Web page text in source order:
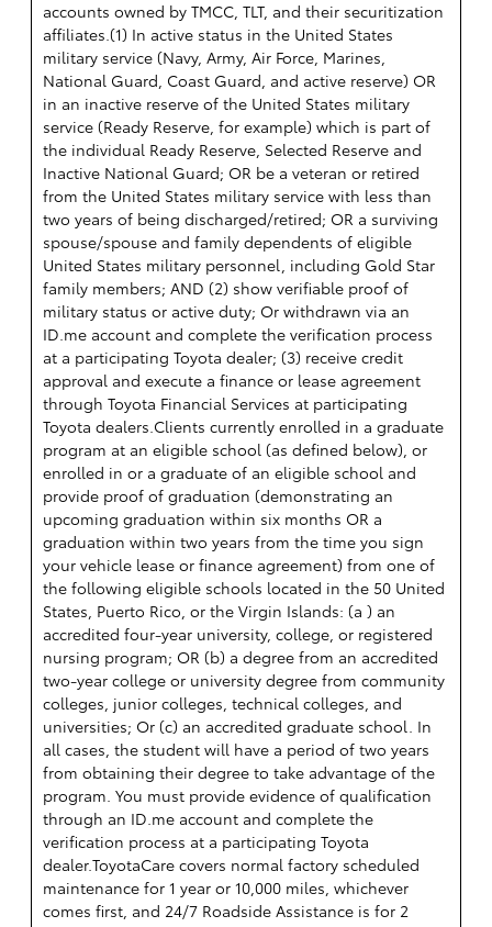
accounts owned by TMCC, TLT, and their securitization
affiliates.(1) In active status in the United States
military service (Navy, Army, Air Force, Marines,
National Guard, Coast Guard, and active reserve) OR
in an inactive reserve of the United States military
service (Ready Reserve, for example) which is part of
the individual Ready Reserve, Selected Reserve and
Inactive National Guard; OR be a veteran or retired
from the United States military service with less than
two years of being discharged/retired; OR a surviving
spouse/spouse and family dependents of eligible
United States military personnel, including Gold Star
family members; AND (2) show verifiable proof of
military status or active duty; Or withdrawn via an
ID.me account and complete the verification process
at a participating Toyota dealer; (3) receive credit
approval and execute a finance or lease agreement
through Toyota Financial Services at participating
Toyota dealers.Clients currently enrolled in a graduate
program at an eligible school (as defined below), or
enrolled in or a graduate of an eligible school and
provide proof of graduation (demonstrating an
upcoming graduation within six months OR a
graduation within two years from the time you sign
your vehicle lease or finance agreement) from one of
the following eligible schools located in the 50 United
States, Puerto Rico, or the Virgin Islands: (a ) an
accredited four-year university, college, or registered
nursing program; OR (b) a degree from an accredited
two-year college or university degree from community
colleges, junior colleges, technical colleges, and
universities; Or (c) an accredited graduate school. In
all cases, the student will have a period of two years
from obtaining their degree to take advantage of the
program. You must provide evidence of qualification
through an ID.me account and complete the
verification process at a participating Toyota
dealer.ToyotaCare covers normal factory scheduled
maintenance for 1 year or 10,000 miles, whichever
comes first, and 24/7 Roadside Assistance is for 2